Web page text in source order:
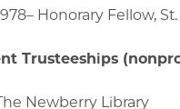
Honorary Fellow,
Trusteeships
Newberry Library